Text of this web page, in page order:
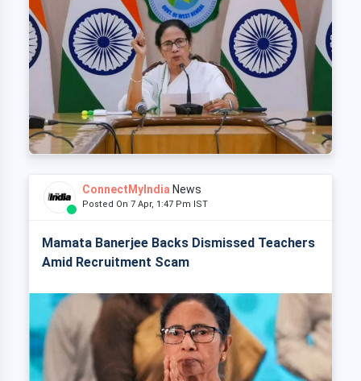
ConnectMyIndia News
Posted On 7 Apr, 1:47 Pm IST
Mamata Banerjee Backs Dismissed Teachers
Amid Recruitment Scam